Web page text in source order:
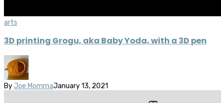
arts
3D printing Grogu, aka Baby Yoda, with a 3D pen
By Joe MommaJanuary 13, 2021